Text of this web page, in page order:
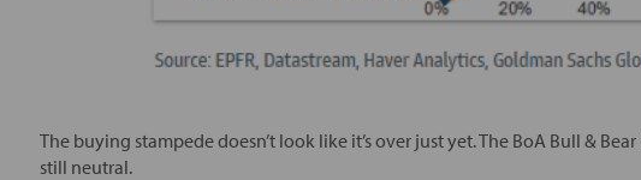
The buying stampede doesn’t look like it’s over just yet. The BoA Bull &
still neutral.